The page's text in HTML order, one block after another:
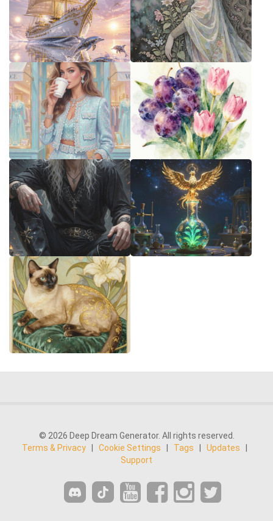
© 2026 Deep Dream Generator. All rights reserved.
Terms & Privacy
Cookie Settings Tags Updates
Support